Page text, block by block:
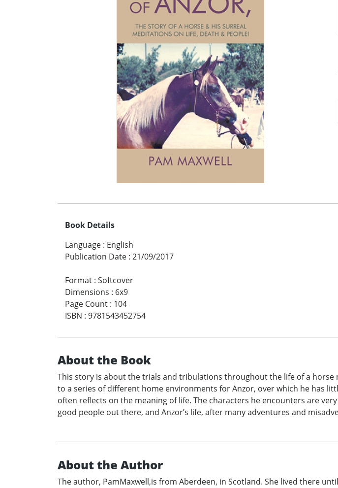
Book Details
Language : English
Publication Date : 21/09/2017
Format : Softcover
Dimensions : 6x9
Page Count : 104
ISBN : 9781543452754
About the Book
This story is about the trials and tribulations throughout the life of a
to a series of different home environments for Anzor, over which he has
often reflects on the meaning of life. The characters he encounters are
good people out there, and Anzor’s life, after many adventures and
About the Author
The author, PamMaxwell,is from Aberdeen, in Scotland. She lived there